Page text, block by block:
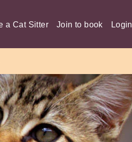
a Cat Sitter Join to book Login